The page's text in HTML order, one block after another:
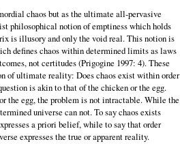
chaos but as the ultimate all-pervasive
philosophical notion of emptiness which holds
is illusory and only the void real. This notion is
defines chaos within determined limits as laws
not certitudes (Prigogine 1997: 4). These
of ultimate reality: Does chaos exist within order
is akin to that of the chicken or the egg.
the egg, the problem is not intractable. While the
universe can not. To say chaos exists
a priori belief, while to say that order
expresses the true or apparent reality.